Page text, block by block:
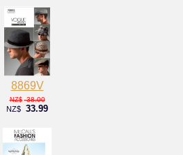
8869V
NZ$ 38.00
NZ$ 33.99